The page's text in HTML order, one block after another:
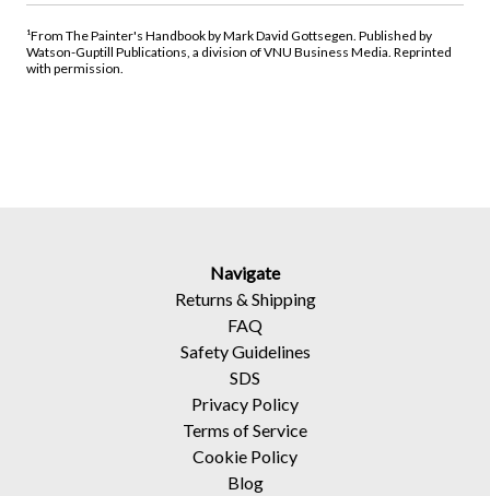
¹From The Painter's Handbook by Mark David Gottsegen. Published by
Watson-Guptill Publications, a division of VNU Business Media. Reprinted
with permission.
Navigate
Returns & Shipping
FAQ
Safety Guidelines
SDS
Privacy Policy
Terms of Service
Cookie Policy
Blog